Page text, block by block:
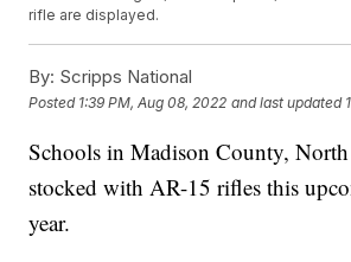
rifle are displayed.
By: Scripps National
Posted 1:39 PM, Aug 08, 2022 and last updated
Schools in Madison County,
stocked with AR-15 rifles this
year.